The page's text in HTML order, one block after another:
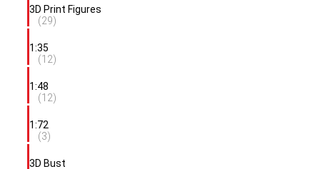
3D Print Figures
(29)
1:35
(12)
1:48
(12)
1:72
(3)
3D Bust